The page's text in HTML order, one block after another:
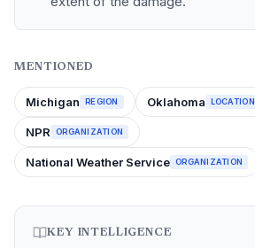
MENTIONED
Michigan REGION Oklahoma LOCATION
NPR ORGANIZATION
National Weather Service ORGANIZATION
KEY INTELLIGENCE